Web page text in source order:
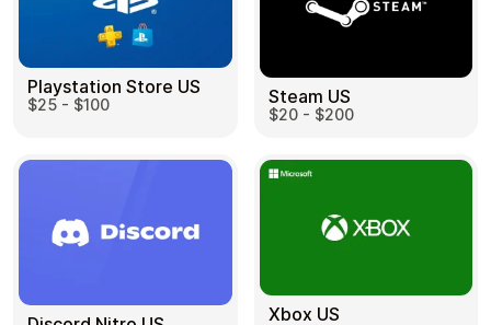
Travel Restaurant
Playstation Store US
$25 - $100 Steam US
$20 - $200
Xbox US